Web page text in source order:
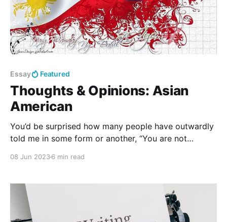
Essay Featured
Thoughts & Opinions: Asian
American
You’d be surprised how many people have outwardly
told me in some form or another, “You are not
08 Jun 20236 min read